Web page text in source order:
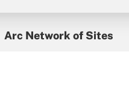
Arc Network of Sites